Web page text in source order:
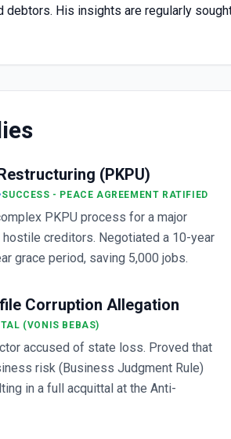
His insights are regularly
(PKPU)
SUCCESS - PEACE AGREEMENT RATIFIED
PKPU process for a major
creditors. Negotiated a 10-year
grace period, saving 5,000 jobs.
Corruption Allegation
(VONIS BEBAS)
accused of state loss. Proved that
risk (Business Judgment Rule)
in a full acquittal at the Anti-